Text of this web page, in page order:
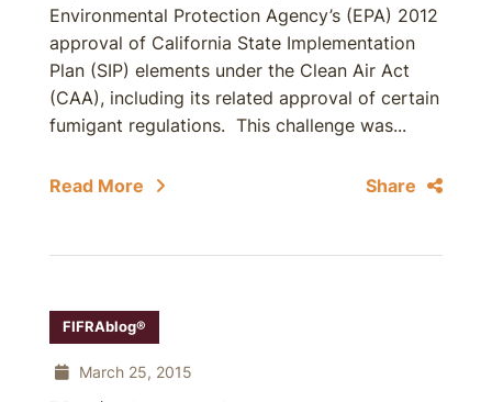
Environmental Protection Agency’s (EPA) 2012
approval of California State Implementation
Plan (SIP) elements under the Clean Air Act
(CAA), including its related approval of certain
fumigant regulations. This challenge was...
Read More Share
FIFRAblog®
March 25, 2015